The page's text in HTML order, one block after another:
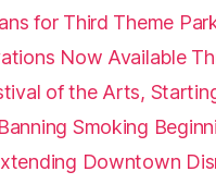
for Third Theme
Now Available
of the Arts,
Smoking
Downtown